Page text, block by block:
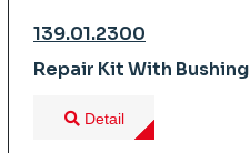
139.01.2300
Repair Kit With Bushing
Detail